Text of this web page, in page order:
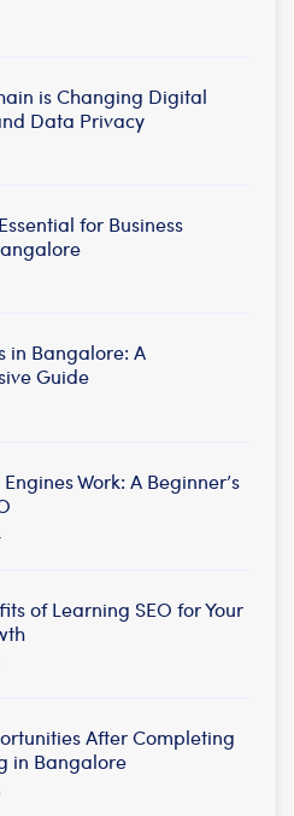
is Changing Digital
Data Privacy
for Business
in Bangalore: A
Guide
Work: A Beginner’s
of Learning SEO for Your
After Completing
in Bangalore